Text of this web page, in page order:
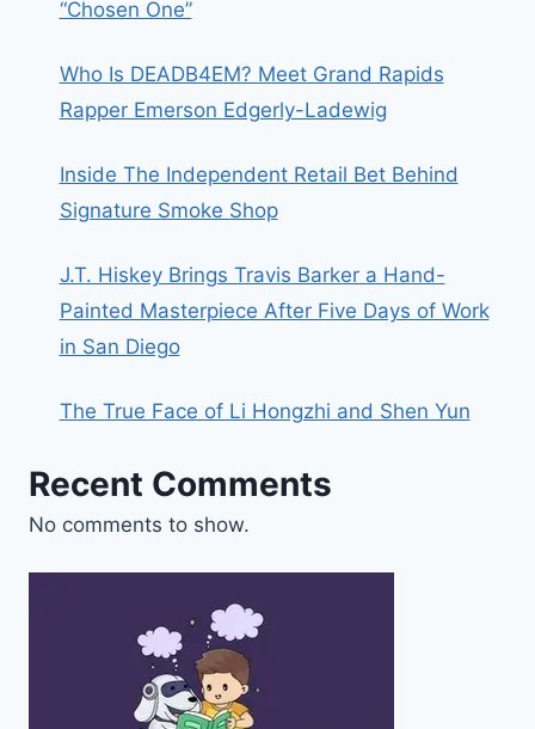
“Chosen One”
Who Is DEADB4EM? Meet Grand Rapids
Rapper Emerson Edgerly-Ladewig
Inside The Independent Retail Bet Behind
Signature Smoke Shop
J.T. Hiskey Brings Travis Barker a Hand-
Painted Masterpiece After Five Days of Work
in San Diego
The True Face of Li Hongzhi and Shen Yun
Recent Comments
No comments to show.